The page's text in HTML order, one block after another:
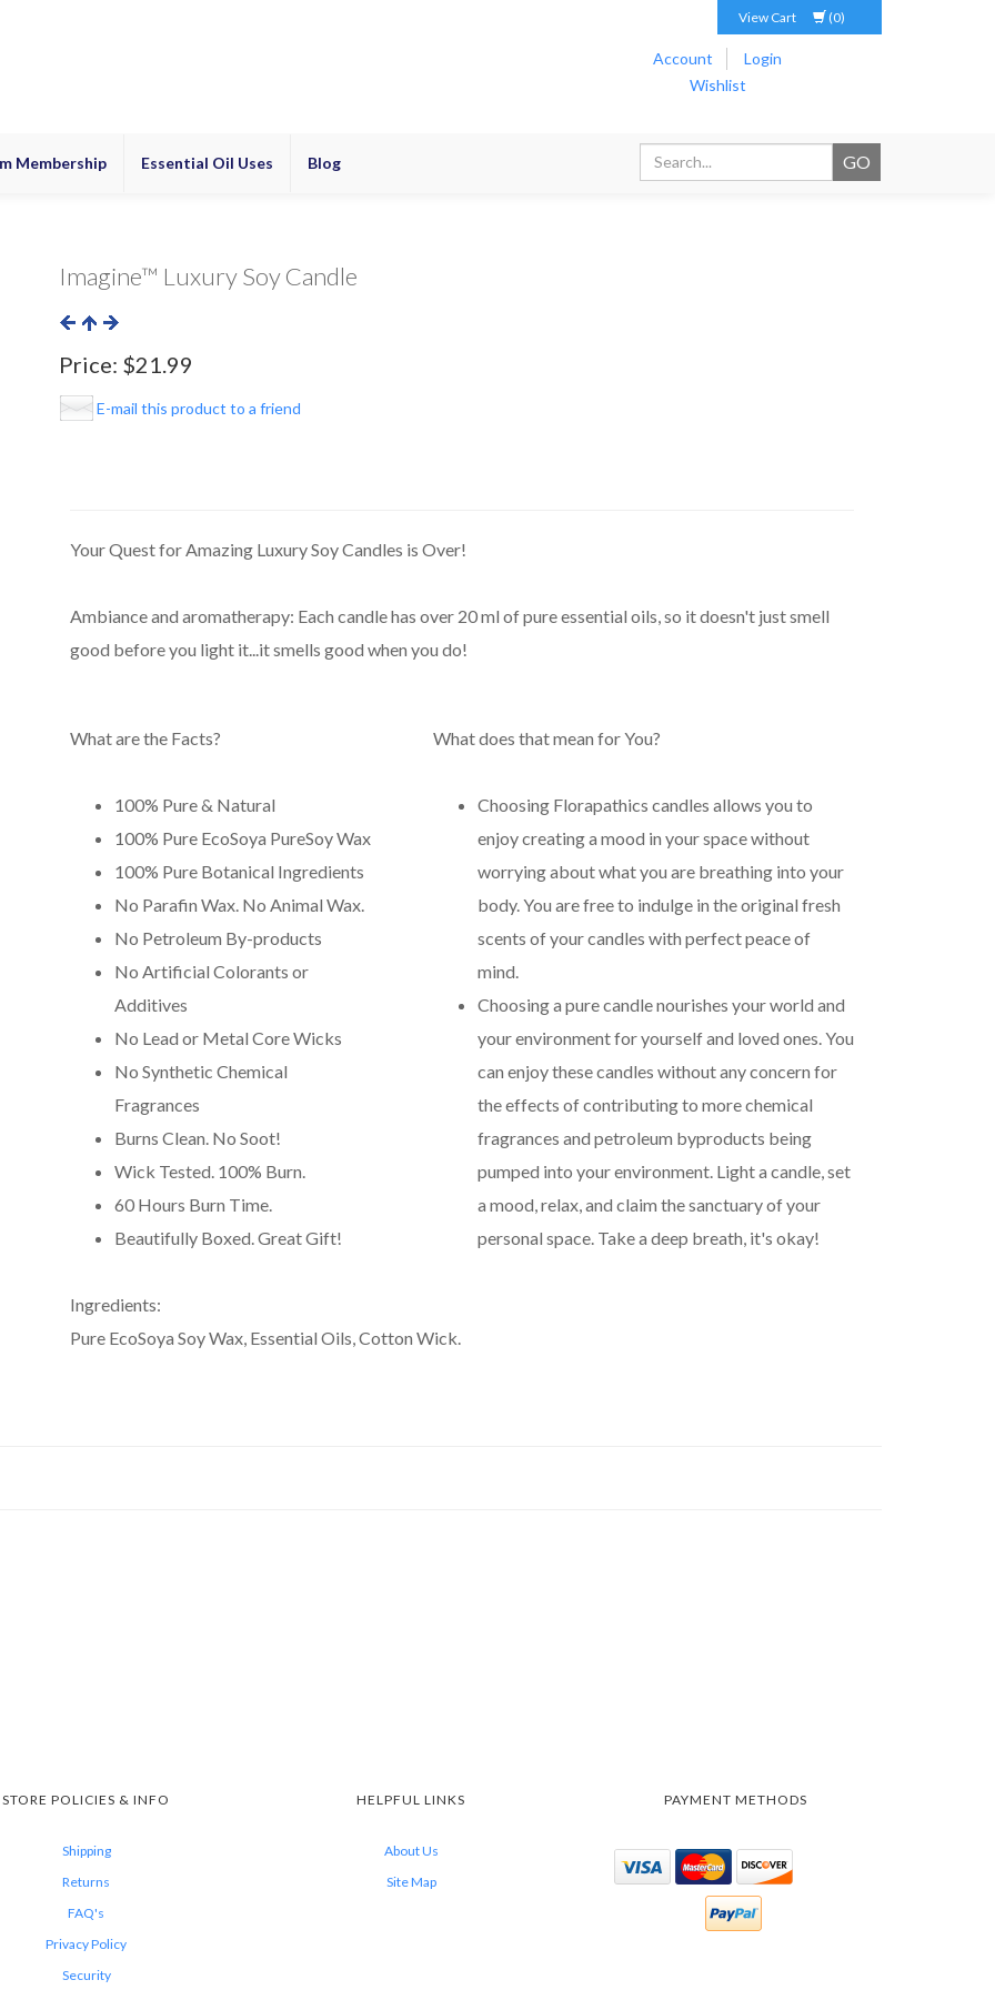
View Cart (0)
Account
Login
Wishlist
Membership Essential Oil Uses Blog
Imagine™ Luxury Soy Candle
Price: $21.99
E-mail this product to a friend
Your Quest for Amazing Luxury Soy Candles is Over!
Ambiance and aromatherapy: Each candle has over 20 ml of pure essential oils, so it doesn't just smell
good before you light it...it smells good when you do!
What are the Facts?
100% Pure & Natural
100% Pure EcoSoya PureSoy Wax
100% Pure Botanical Ingredients
No Parafin Wax. No Animal Wax.
No Petroleum By-products
No Artificial Colorants or
Additives
No Lead or Metal Core Wicks
No Synthetic Chemical
Fragrances
Burns Clean. No Soot!
Wick Tested. 100% Burn.
60 Hours Burn Time.
Beautifully Boxed. Great Gift!
What does that mean for You?
Choosing Florapathics candles allows you to
enjoy creating a mood in your space without
worrying about what you are breathing into your
body. You are free to indulge in the original fresh
scents of your candles with perfect peace of
mind.
Choosing a pure candle nourishes your world and
your environment for yourself and loved ones. You
can enjoy these candles without any concern for
the effects of contributing to more chemical
fragrances and petroleum byproducts being
pumped into your environment. Light a candle, set
a mood, relax, and claim the sanctuary of your
personal space. Take a deep breath, it's okay!
Ingredients:
Pure EcoSoya Soy Wax, Essential Oils, Cotton Wick.
STORE POLICIES & INFO
Shipping
Returns
FAQ's
Privacy Policy
Security
HELPFUL LINKS
About Us
Site Map
PAYMENT METHODS